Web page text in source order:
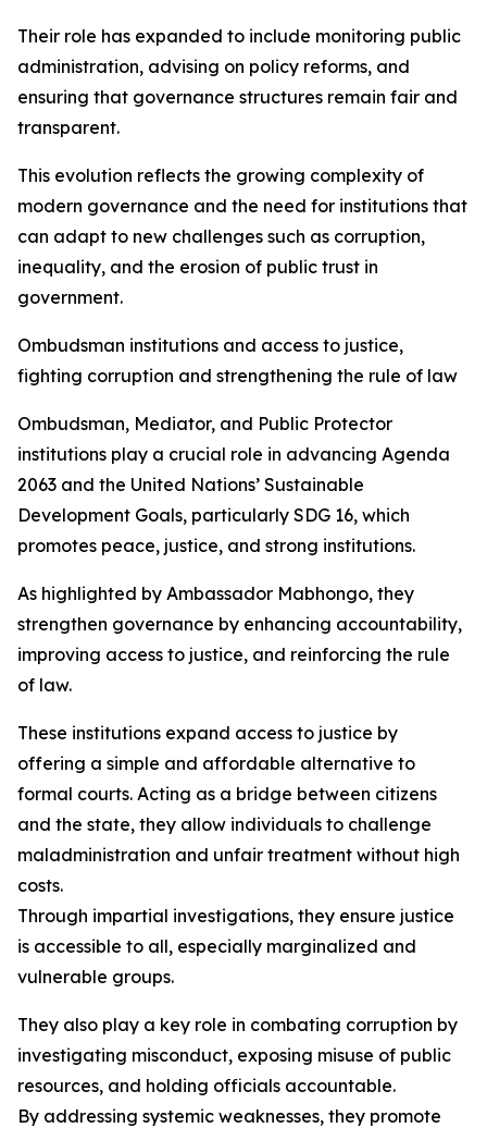
Their role has expanded to include monitoring public
administration, advising on policy reforms, and
ensuring that governance structures remain fair and
transparent.
This evolution reflects the growing complexity of
modern governance and the need for institutions that
can adapt to new challenges such as corruption,
inequality, and the erosion of public trust in
government.
Ombudsman institutions and access to justice,
fighting corruption and strengthening the rule of law
Ombudsman, Mediator, and Public Protector
institutions play a crucial role in advancing Agenda
2063 and the United Nations’ Sustainable
Development Goals, particularly SDG 16, which
promotes peace, justice, and strong institutions.
As highlighted by Ambassador Mabhongo, they
strengthen governance by enhancing accountability,
improving access to justice, and reinforcing the rule
of law.
These institutions expand access to justice by
offering a simple and affordable alternative to
formal courts. Acting as a bridge between citizens
and the state, they allow individuals to challenge
maladministration and unfair treatment without high
costs.
Through impartial investigations, they ensure justice
is accessible to all, especially marginalized and
vulnerable groups.
They also play a key role in combating corruption by
investigating misconduct, exposing misuse of public
resources, and holding officials accountable.
By addressing systemic weaknesses, they promote